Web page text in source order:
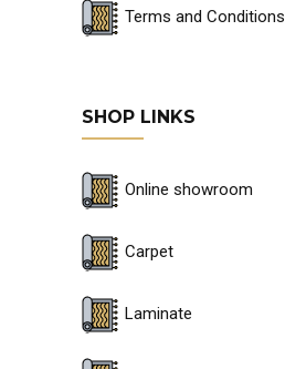
Terms and Conditions
SHOP LINKS
Online showroom
Carpet
Laminate